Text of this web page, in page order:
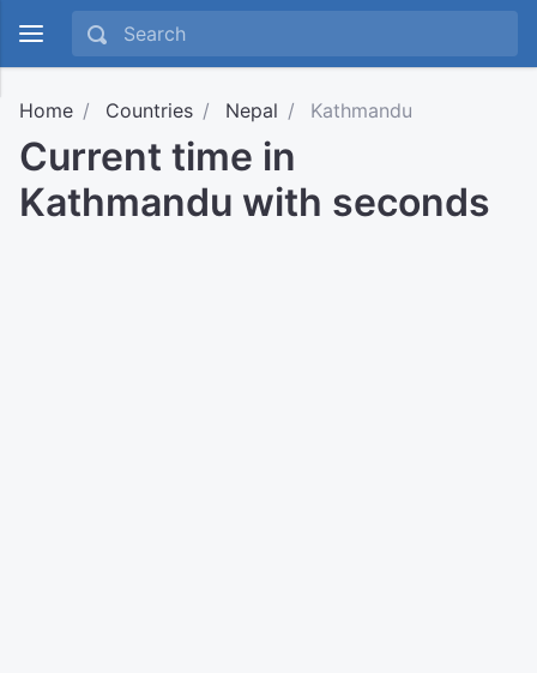
Home Countries Nepal Kathmandu
Current time in
Kathmandu with seconds